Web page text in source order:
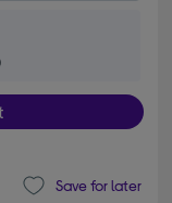
Save for later